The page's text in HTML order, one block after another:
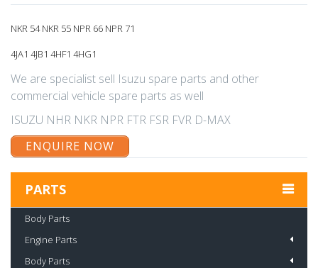
NKR 54 NKR 55 NPR 66 NPR 71
4JA1 4JB1 4HF1 4HG1
We are specialist sell Isuzu spare parts and other
commercial vehicle spare parts as well
ISUZU NHR NKR NPR FTR FSR FVR D-MAX
ENQUIRE NOW
PARTS
Body Parts
Engine Parts
Body Parts